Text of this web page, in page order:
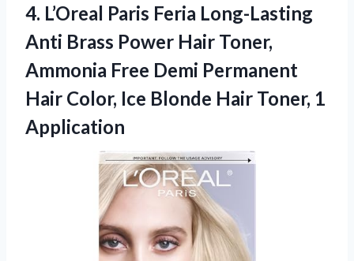
4. L’Oreal Paris Feria Long-Lasting
Anti Brass Power Hair Toner,
Ammonia Free Demi Permanent
Hair Color, Ice Blonde Hair Toner, 1
Application